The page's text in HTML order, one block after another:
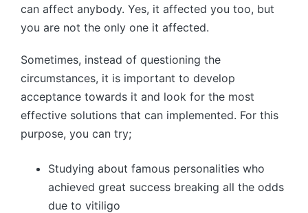
can affect anybody. Yes, it affected you too, but
you are not the only one it affected.
Sometimes, instead of questioning the
circumstances, it is important to develop
acceptance towards it and look for the most
effective solutions that can implemented. For this
purpose, you can try;
Studying about famous personalities who
achieved great success breaking all the odds
due to vitiligo